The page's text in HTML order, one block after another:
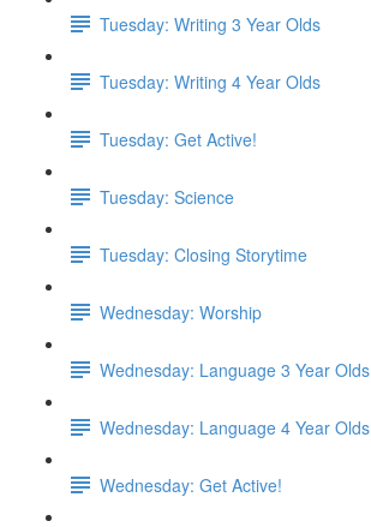
Tuesday: Writing 3 Year Olds
Tuesday: Writing 4 Year Olds
Tuesday: Get Active!
Tuesday: Science
Tuesday: Closing Storytime
Wednesday: Worship
Wednesday: Language 3 Year Olds
Wednesday: Language 4 Year Olds
Wednesday: Get Active!